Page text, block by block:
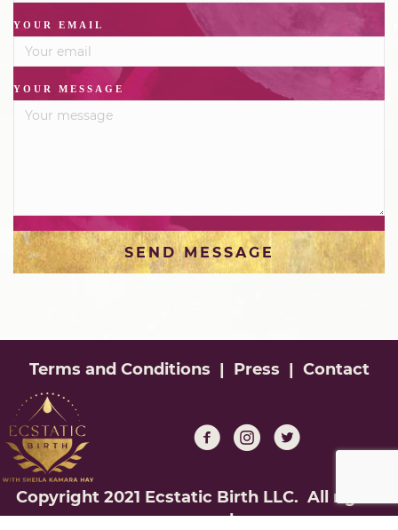
YOUR EMAIL
YOUR MESSAGE
SEND MESSAGE
Terms and Conditions | Press | Contact
Copyright 2021 Ecstatic Birth LLC. All rights
reserved.